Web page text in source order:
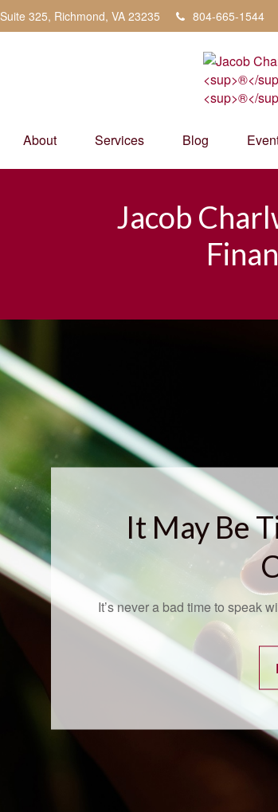
Suite 325, Richmond, VA 23235 804-665-1544
About Services Blog
Jacob
It May Be
It’s never a bad time to speak